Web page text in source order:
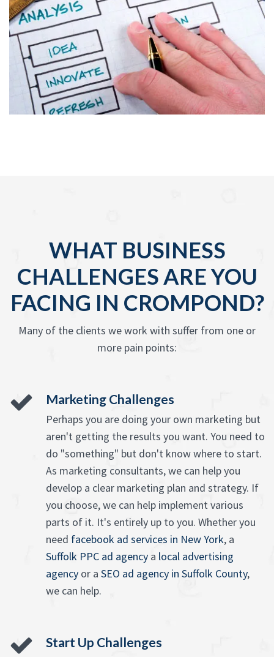
WHAT BUSINESS
CHALLENGES ARE YOU
FACING IN CROMPOND?
Many of the clients we work with suffer from one or
more pain points:
Marketing Challenges
Perhaps you are doing your own marketing but
aren't getting the results you want. You need to
do "something" but don't know where to start.
As marketing consultants, we can help you
develop a clear marketing plan and strategy. If
you choose, we can help implement various
parts of it. It's entirely up to you. Whether you
need facebook ad services in New York, a
Suffolk PPC ad agency a local advertising
agency or a SEO ad agency in Suffolk County,
we can help.
Start Up Challenges